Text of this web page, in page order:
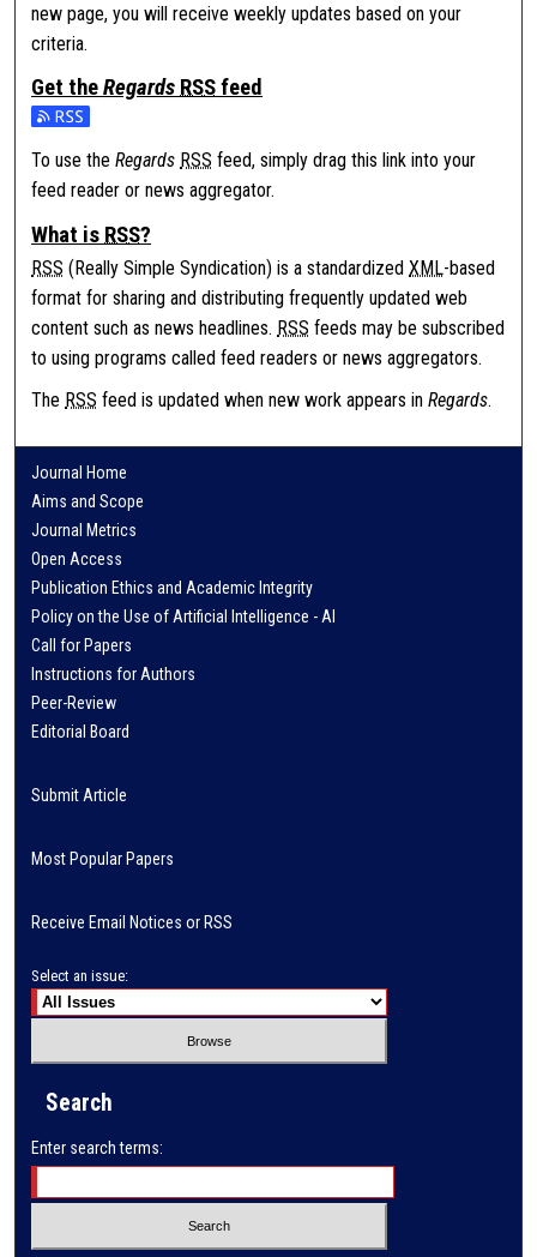
new page, you will receive weekly updates based on your
criteria.
Get theRegardsRSSfeed
Subscribe to the Regards feed
To use theRegards RSS feed, simply drag this link into your
feed reader or news aggregator.
What is RSS?
RSS (Really Simple Syndication) is a standardizedXML-based
format for sharing and distributing frequently updated web
content such as news headlines. RSS feeds may be subscribed
to using programs called feed readers or news aggregators.
The RSS feed is updated when new work appears inRegards.
Journal Home
Aims and Scope
Journal Metrics
Open Access
Publication Ethics and Academic Integrity
Policy on the Use of Artificial Intelligence - AI
Call for Papers
Instructions for Authors
Peer-Review
Editorial Board
Submit Article
Most Popular Papers
Receive Email Notices or RSS
Select an issue:
Search
Enter search terms: